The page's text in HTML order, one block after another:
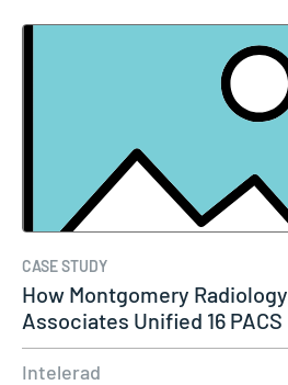
CASE STUDY
How Montgomery Radiology
Associates Unified 16 PACS
Systems Into…
Intelerad